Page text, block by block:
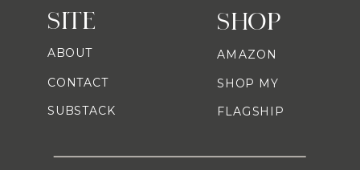
SHOP
AMAZON
SHOP MY
FLAGSHIP
SITE
ABOUT
CONTACT
SUBSTACK